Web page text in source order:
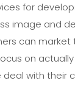
for
image and
can
on
with their